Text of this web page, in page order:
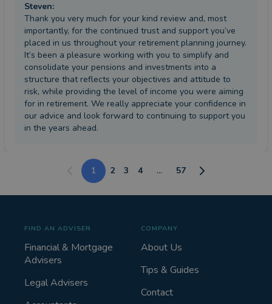
Steven:
Thank you very much for your kind review and, most
importantly, for the continued trust and support you’ve
placed in us throughout your retirement planning journey.
It’s been a pleasure working with you to simplify and
consolidate your pensions and investments into a
structure that reflects your objectives and attitude to
risk, while providing the level of income you were aiming
for in retirement. We really appreciate your confidence in
our advice and look forward to continuing to support you
in the years ahead.
1 2 3 4 ... 57
FIND AN ADVISER
Financial & Mortgage
Advisers
Legal Advisers
COMPANY
About Us
Tips & Guides
Contact